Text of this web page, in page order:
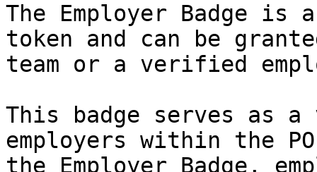
The Employer Badge is
token and can be
team or a verified
This badge serves as
employers within the
the Employer Badge,